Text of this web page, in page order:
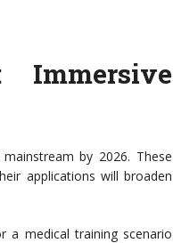
Immersive
by 2026. These
applications will broaden
a medical training scenario